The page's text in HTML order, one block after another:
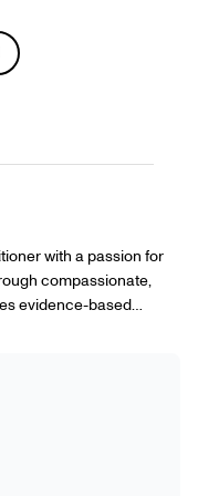
with a passion for
compassionate,
evidence-based
for individuals across
an active role in their
confidence while
aesthetics is about